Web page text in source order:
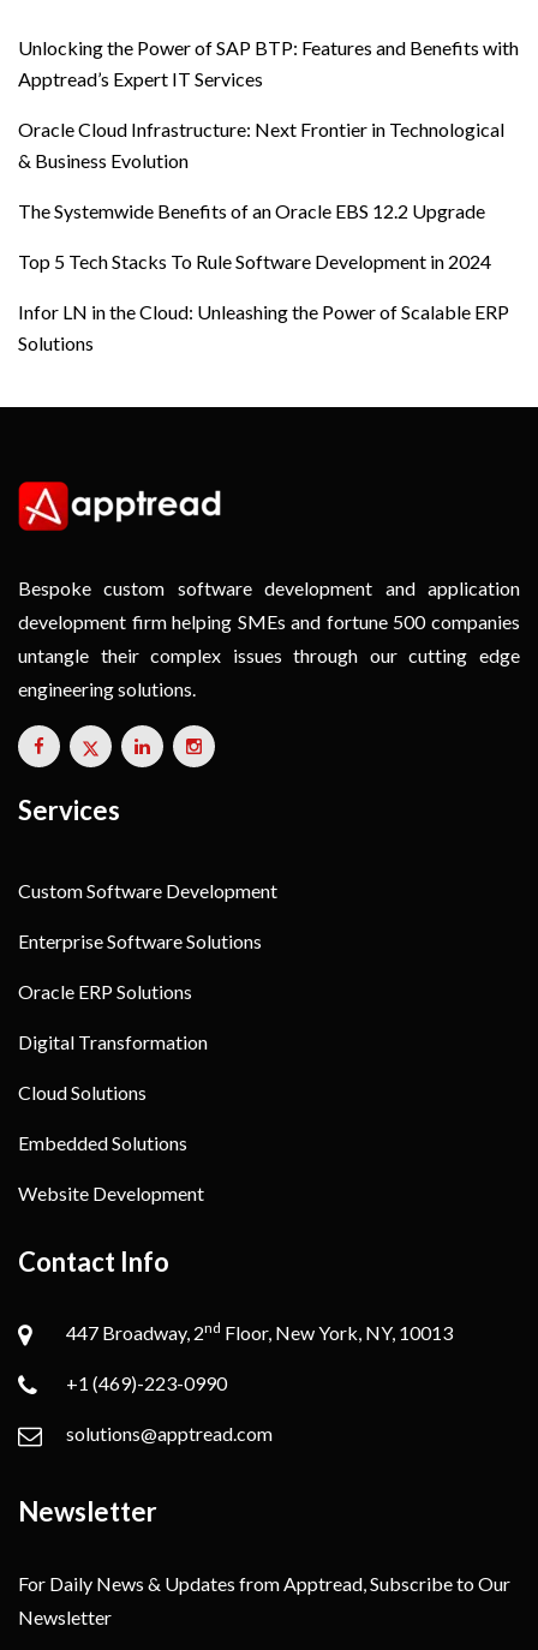
Unlocking the Power of SAP BTP: Features and Benefits with
Apptread’s Expert IT Services
Oracle Cloud Infrastructure: Next Frontier in Technological
& Business Evolution
The Systemwide Benefits of an Oracle EBS 12.2 Upgrade
Top 5 Tech Stacks To Rule Software Development in 2024
Infor LN in the Cloud: Unleashing the Power of Scalable ERP
Solutions
Bespoke custom software development and application
development firm helping SMEs and fortune 500 companies
untangle their complex issues through our cutting edge
engineering solutions.
Services
Custom Software Development
Enterprise Software Solutions
Oracle ERP Solutions
Digital Transformation
Cloud Solutions
Embedded Solutions
Website Development
Contact Info
447 Broadway, 2nd Floor, New York, NY, 10013
+1 (469)-223-0990
solutions@apptread.com
Newsletter
For Daily News & Updates from Apptread, Subscribe to Our
Newsletter